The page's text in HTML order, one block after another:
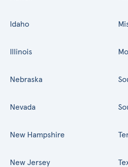
Idaho
Illinois
Nebraska
Nevada
New Hampshire
New Jersey